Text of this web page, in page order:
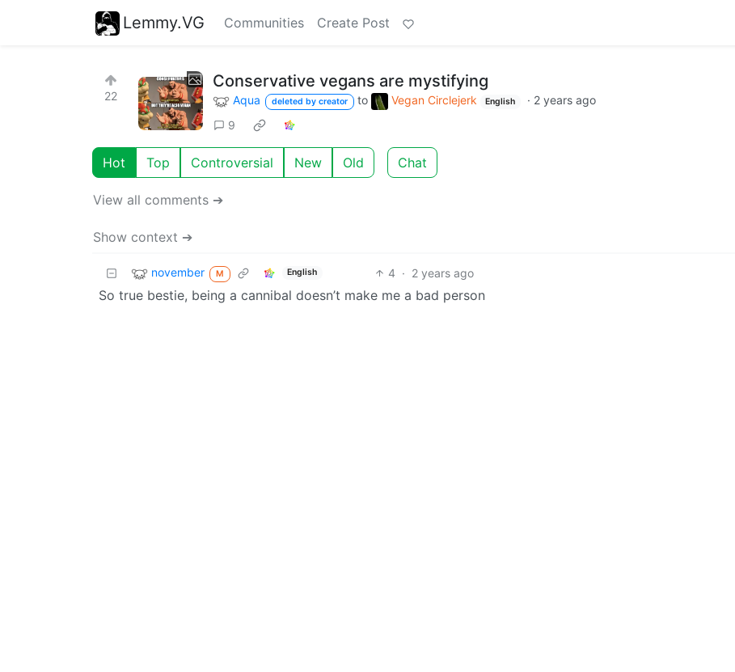
Lemmy.VG Communities Create Post
22
Conservative vegans are mystifying
Aqua deleted by creator to Vegan Circlejerk English · 2 years ago
9
Hot Top Controversial New Old Chat
View all comments ➔
Show context ➔
november M English 4 · 2 years ago
So true bestie, being a cannibal doesn’t make me a bad person